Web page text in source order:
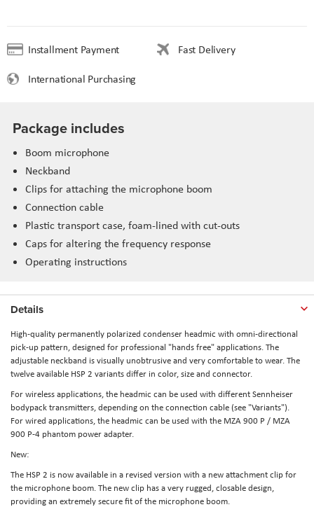
Installment Payment
Fast Delivery
International Purchasing
Package includes
Boom microphone
Neckband
Clips for attaching the microphone boom
Connection cable
Plastic transport case, foam-lined with cut-outs
Caps for altering the frequency response
Operating instructions
Details
High-quality permanently polarized condenser headmic with omni-directional
pick-up pattern, designed for professional "hands free" applications. The
adjustable neckband is visually unobtrusive and very comfortable to wear. The
twelve available HSP 2 variants differ in color, size and connector.
For wireless applications, the headmic can be used with different Sennheiser
bodypack transmitters, depending on the connection cable (see "Variants").
For wired applications, the headmic can be used with the MZA 900 P / MZA
900 P-4 phantom power adapter.
New:
The HSP 2 is now available in a revised version with a new attachment clip for
the microphone boom. The new clip has a very rugged, closable design,
providing an extremely secure fit of the microphone boom.